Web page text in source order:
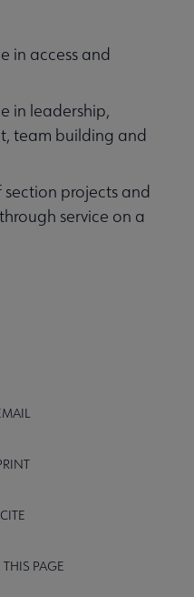
in access and
in leadership,
team building and
projects and
service on a
CITE
THIS PAGE